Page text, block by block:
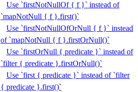
Use `firstNotNullOf { f }` instead of
`mapNotNull { f }.first()`
Use `firstNotNullOfOrNull { f }` instead
of `mapNotNull { f }.firstOrNull()`
Use `firstOrNull { predicate }` instead of
`filter { predicate }.firstOrNull()`
Use `first { predicate }` instead of `filter
{ predicate }.first()`